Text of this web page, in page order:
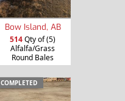
Bow Island, AB
514Qty of (5)
Alfalfa/Grass
Round Bales
COMPLETED